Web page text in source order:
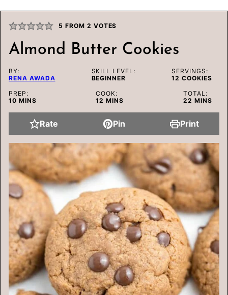
5 FROM 2 VOTES
Almond Butter Cookies
BY:
RENA AWADA
SKILL LEVEL:
BEGINNER
SERVINGS:
12 COOKIES
PREP:
10MINUTES
MINS
COOK:
12 MINUTES
MINS
TOTAL:
22 MINUTES
MINS
Rate Pin Print